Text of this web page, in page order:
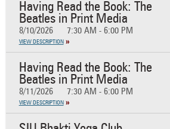
Having Read the Book: The
Beatles in Print Media
8/10/2026 7:30 AM - 6:00 PM
VIEW DESCRIPTION
Having Read the Book: The
Beatles in Print Media
8/11/2026 7:30 AM - 6:00 PM
VIEW DESCRIPTION